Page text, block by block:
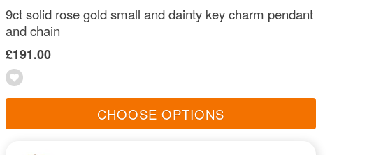
9ct solid rose gold small and dainty key charm pendant
and chain
£191.00
CHOOSE OPTIONS